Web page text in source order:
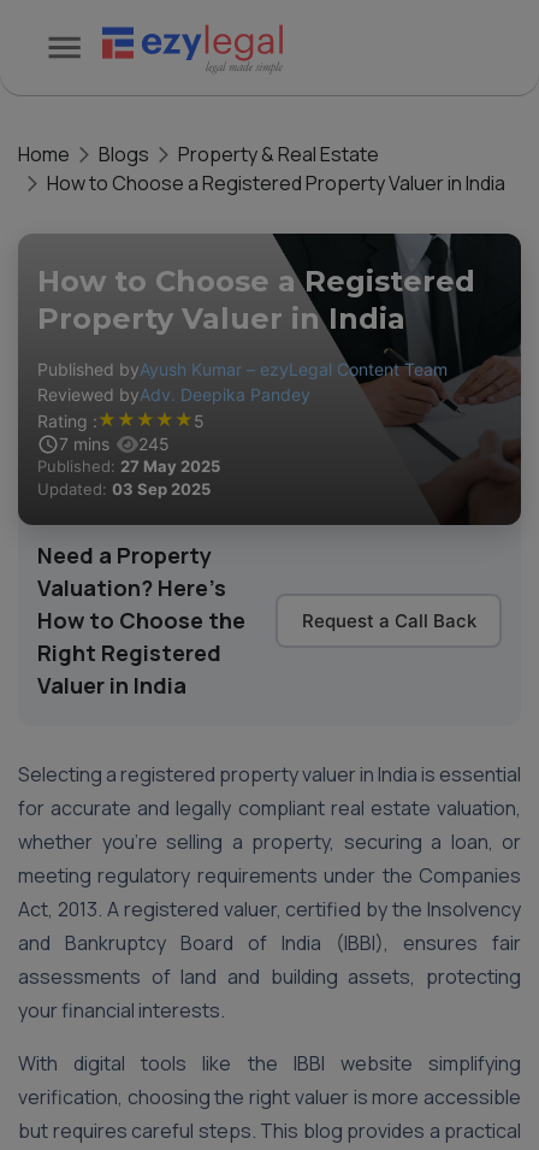
Home Blogs
Property & Real Estate
How to Choose a Registered Property Valuer in India
How to Choose a Registered
Property Valuer in India
Published byAyush Kumar – ezyLegal Content Team
Reviewed byAdv. Deepika Pandey
Rating :★ ★ ★ ★ ★5
7 mins 245
Published: 27 May 2025
Updated: 03 Sep 2025
Need a Property
Valuation? Here's
How to Choose the
Right Registered
Valuer in India
Request a Call Back
Selecting a registered property valuer in India is essential
for accurate and legally compliant real estate valuation,
whether you’re selling a property, securing a loan, or
meeting regulatory requirements under the Companies
Act, 2013. A registered valuer, certified by the Insolvency
and Bankruptcy Board of India (IBBI), ensures fair
assessments of land and building assets, protecting
your financial interests.
With digital tools like the IBBI website simplifying
verification, choosing the right valuer is more accessible
but requires careful steps. This blog provides a practical